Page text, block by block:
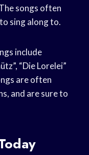
songs often
sing along to.
include
“Die Lorelei”
are often
and are sure to